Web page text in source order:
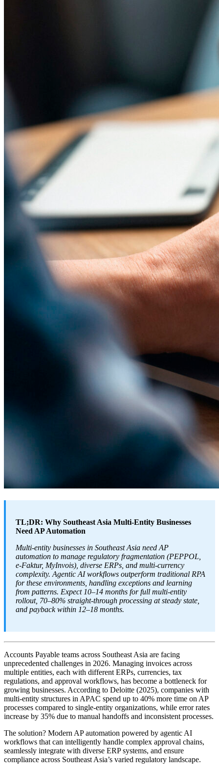
TL;DR: Why Southeast Asia Multi-Entity Businesses
Need AP Automation
Multi-entity businesses in Southeast Asia need AP
automation to manage regulatory fragmentation (PEPPOL,
e-Faktur, MyInvois), diverse ERPs, and multi-currency
complexity. Agentic AI workflows outperform traditional RPA
for these environments, handling exceptions and learning
from patterns. Expect 10–14 months for full multi-entity
rollout, 70–80% straight-through processing at steady state,
and payback within 12–18 months.
Accounts Payable teams across Southeast Asia are facing
unprecedented challenges in 2026. Managing invoices across
multiple entities, each with different ERPs, currencies, tax
regulations, and approval workflows, has become a bottleneck for
growing businesses. According to Deloitte (2025), companies with
multi-entity structures in APAC spend up to 40% more time on AP
processes compared to single-entity organizations, while error rates
increase by 35% due to manual handoffs and inconsistent processes.
The solution? Modern AP automation powered by agentic AI
workflows that can intelligently handle complex approval chains,
seamlessly integrate with diverse ERP systems, and ensure
compliance across Southeast Asia’s varied regulatory landscape.